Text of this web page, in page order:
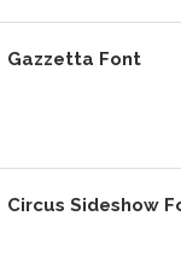
Gazzetta Font
Circus Sideshow